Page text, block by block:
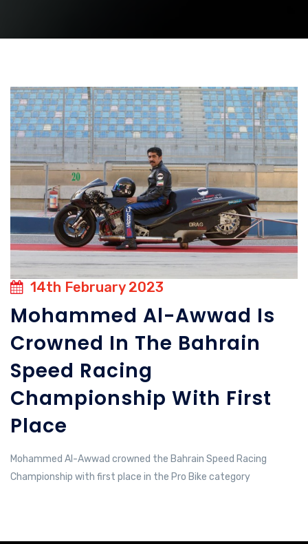
14th February 2023
Mohammed Al-Awwad Is
Crowned In The Bahrain
Speed ​​Racing
Championship With First
Place
Mohammed Al-Awwad crowned the Bahrain Speed ​​Racing
Championship with first place in the Pro Bike category